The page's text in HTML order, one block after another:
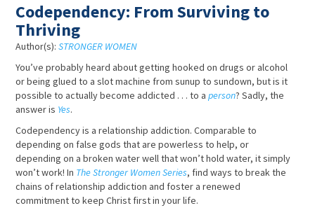
Codependency: From Surviving to
Thriving
Author(s): STRONGER WOMEN
You’ve probably heard about getting hooked on drugs or alcohol
or being glued to a slot machine from sunup to sundown, but is it
possible to actually become addicted . . . to a person? Sadly, the
answer is Yes.
Codependency is a relationship addiction. Comparable to
depending on false gods that are powerless to help, or
depending on a broken water well that won’t hold water, it simply
won’t work! In The Stronger Women Series, find ways to break the
chains of relationship addiction and foster a renewed
commitment to keep Christ first in your life.